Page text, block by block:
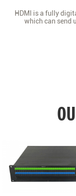
HDMI is a fully
which can send